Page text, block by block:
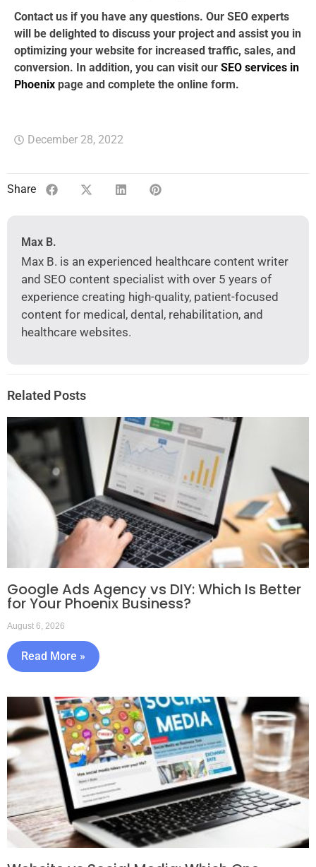
Contact us if you have any questions. Our SEO experts
will be delighted to discuss your project and assist you in
optimizing your website for increased traffic, sales, and
conversion. In addition, you can visit our SEO services in
Phoenix page and complete the online form.
December 28, 2022
Share
Max B.
Max B. is an experienced healthcare content writer
and SEO content specialist with over 5 years of
experience creating high-quality, patient-focused
content for medical, dental, rehabilitation, and
healthcare websites.
Related Posts
Google Ads Agency vs DIY: Which Is Better
for Your Phoenix Business?
August 6, 2026
Read More »